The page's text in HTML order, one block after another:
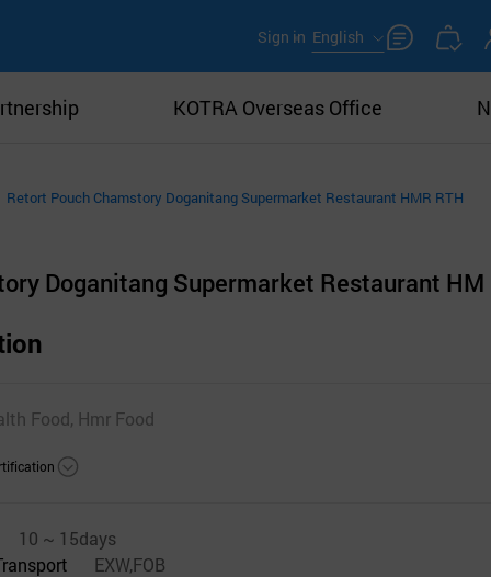
Sign in English
KOTRA Overseas Office
Retort Pouch Chamstory Doganitang Supermarket Restaurant HMR RTH
Doganitang Supermarket Restaurant HM
Food, Hmr Food
10 ~ 15days
EXW,FOB